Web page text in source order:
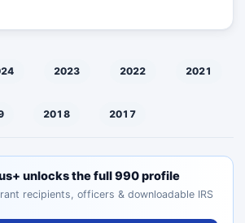
2023 2022 2021
2018 2017
unlocks the full 990 profile
recipients, officers & downloadable IRS